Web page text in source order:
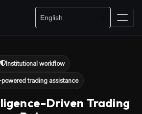
Institutional workflow
trading assistance
Driven Trading